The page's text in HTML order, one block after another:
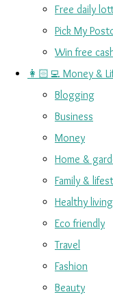
Free daily
Pick My
Win free
👩🏻‍💻 Money &
Blogging
Business
Money
Home &
Family &
Healthy living
Eco friendly
Travel
Fashion
Beauty